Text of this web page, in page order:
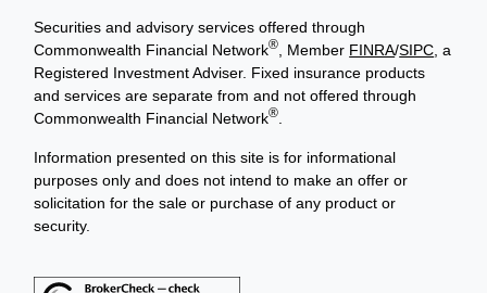
Securities and advisory services offered through
Commonwealth Financial Network® , Member FINRA/SIPC , a
Registered Investment Adviser. Fixed insurance products
and services are separate from and not offered through
Commonwealth Financial Network®
Information presented on this site is for informational
purposes only and does not intend to make an offer or
solicitation for the sale or purchase of any product or
security.